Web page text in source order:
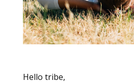
Hello tribe,